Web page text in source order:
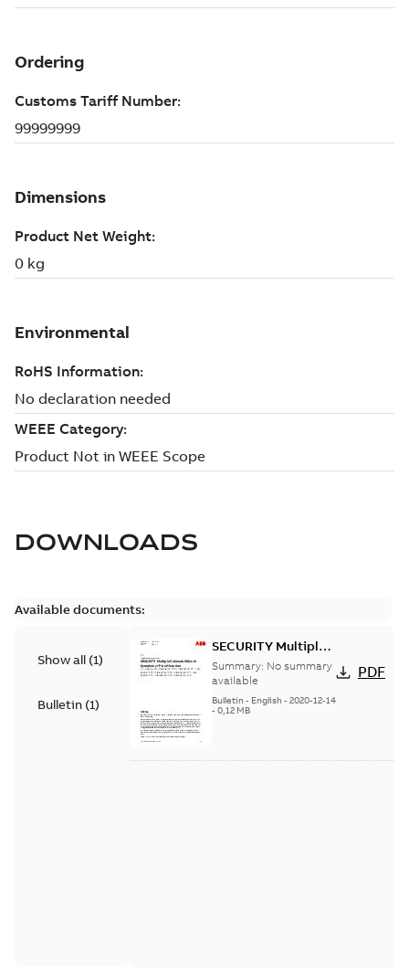
DOWNLOADS
Available documents:
Show all (1)
Bulletin (1)
SECURITY Multiple
Vulnerabilities in S+
Historian
Summary: No summary
available
Bulletin- English- 2020-12-14
- 0,12 MB
PDF